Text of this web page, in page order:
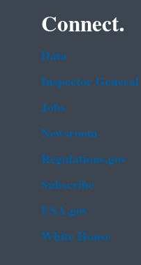
Connect.
Data
Inspector General
Jobs
Newsroom
Regulations.gov
Subscribe
USA.gov
White House